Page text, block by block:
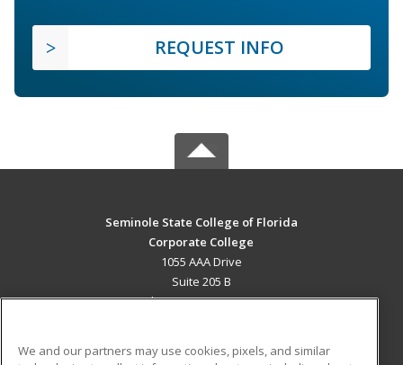
REQUEST INFO
Seminole State College of Florida
Corporate College
1055 AAA Drive
Suite 205 B
Lake Mary, FL 32746 US
Career Training
We and our partners may use cookies, pixels, and similar